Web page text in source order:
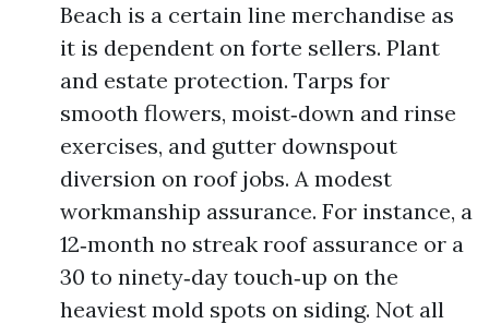
Beach is a certain line merchandise as
it is dependent on forte sellers. Plant
and estate protection. Tarps for
smooth flowers, moist‑down and rinse
exercises, and gutter downspout
diversion on roof jobs. A modest
workmanship assurance. For instance, a
12‑month no streak roof assurance or a
30 to ninety‑day touch‑up on the
heaviest mold spots on siding. Not all